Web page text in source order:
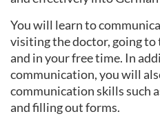
You will learn to
visiting the doctor, going
and in your free time. In
communication, you will
communication skills such
and filling out forms.